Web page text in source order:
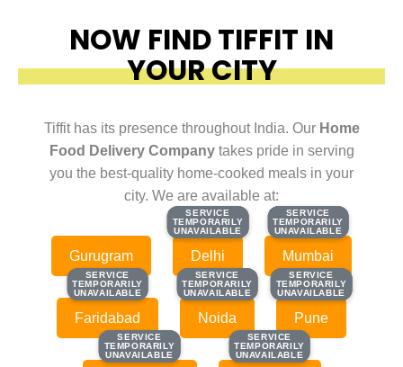
NOW FIND TIFFIT IN
YOUR CITY
Tiffit has its presence throughout India. Our Home
Food Delivery Companytakes pride in serving
you the best-quality home-cooked meals in your
city. We are available at:
Gurugram
SERVICE
TEMPORARILY
UNAVAILABLE
SERVICE
TEMPORARILY
UNAVAILABLE
Delhi
SERVICE
TEMPORARILY
UNAVAILABLE
SERVICE
TEMPORARILY
UNAVAILABLE
Mumbai
SERVICE
TEMPORARILY
UNAVAILABLE
SERVICE
TEMPORARILY
UNAVAILABLE
Faridabad
SERVICE
TEMPORARILY
UNAVAILABLE
SERVICE
TEMPORARILY
UNAVAILABLE
Noida
SERVICE
TEMPORARILY
UNAVAILABLE
SERVICE
TEMPORARILY
UNAVAILABLE
Pune
SERVICE
TEMPORARILY
UNAVAILABLE
SERVICE
TEMPORARILY
UNAVAILABLE
SERVICE
TEMPORARILY
UNAVAILABLE
SERVICE
TEMPORARILY
UNAVAILABLE